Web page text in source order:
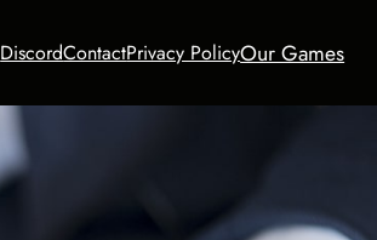
DiscordContactPrivacy PolicyOur Games